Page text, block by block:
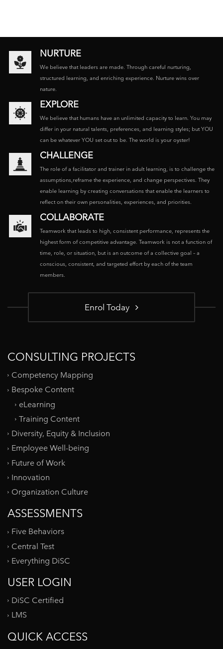
NURTURE
We believe that leaders are made. Through careful nurturing,
structured learning, and enriching experience. Nurture wins over
nature.
EXPLORE
We believe that humans have an unlimited capacity to learn. You may
differ in your natural talents, preferences, and learning styles; but YOU
can be whatever YOU set out to be. The world is your oyster!
CHALLENGE
The role of a facilitator and trainer in adult learning, is to challenge the
assumptions,reframe the experience, and change perspectives. They
enable learning by creating conversations that enable the learners to
reflect on their own personalities, experiences, and priorities.
COLLABORATE
Teamwork that leads to high, consistent performance, represents the
highest form of competitive advantage. Teamwork is not a function of
time, role, or situation, but is an outcome of a collective goal – a
conscious, consistent, and targeted effort by each of the team
members.
Enrol Today
CONSULTING PROJECTS
Competency Mapping
Bespoke Content
eLearning
Training Content
Diversity, Equity & Inclusion
Employee Well-being
Future of Work
Innovation
Organization Culture
ASSESSMENTS
Five Behaviors
Central Test
Everything DiSC
USER LOGIN
DiSC Certified
LMS
QUICK ACCESS